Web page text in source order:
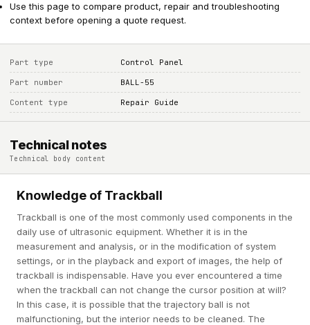
Use this page to compare product, repair and troubleshooting
context before opening a quote request.
Part type Control Panel
Part number BALL-55
Content type Repair Guide
Technical notes
Technical body content
Knowledge of Trackball
Trackball is one of the most commonly used components in the
daily use of ultrasonic equipment. Whether it is in the
measurement and analysis, or in the modification of system
settings, or in the playback and export of images, the help of
trackball is indispensable. Have you ever encountered a time
when the trackball can not change the cursor position at will?
In this case, it is possible that the trajectory ball is not
malfunctioning, but the interior needs to be cleaned. The